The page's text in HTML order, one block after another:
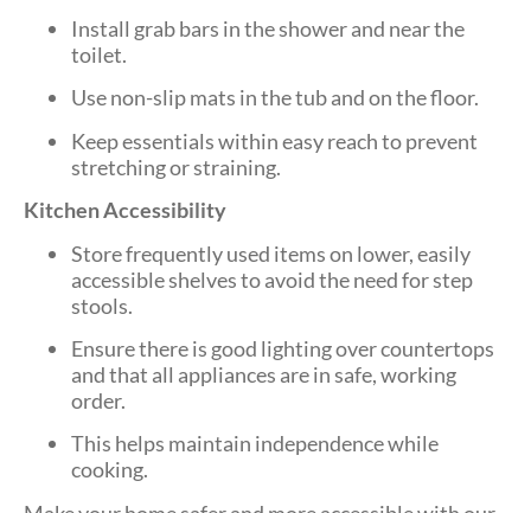
Install grab bars in the shower and near the
toilet.
Use non-slip mats in the tub and on the floor.
Keep essentials within easy reach to prevent
stretching or straining.
Kitchen Accessibility
Store frequently used items on lower, easily
accessible shelves to avoid the need for step
stools.
Ensure there is good lighting over countertops
and that all appliances are in safe, working
order.
This helps maintain independence while
cooking.